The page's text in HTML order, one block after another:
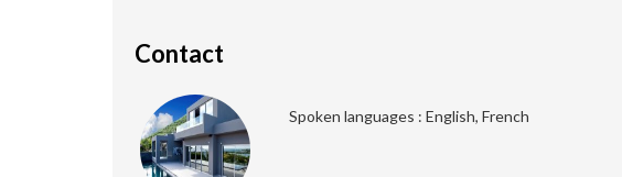
Contact
Spoken languages : English, French